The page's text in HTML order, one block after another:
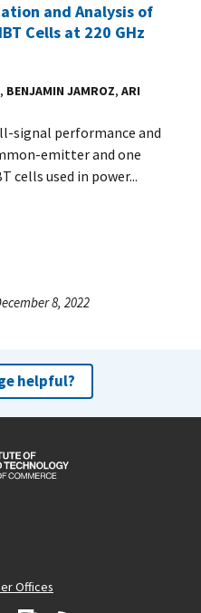
and Analysis of
Cells at 220 GHz
, BENJAMIN JAMROZ, ARI
signal performance and
emitter and one
cells used in power...
8, 2022
helpful?
Offices